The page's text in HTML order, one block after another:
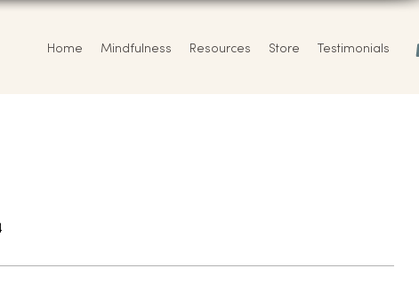
Home Mindfulness Resources Store Testimonials